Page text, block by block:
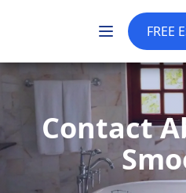
FREE
Contact